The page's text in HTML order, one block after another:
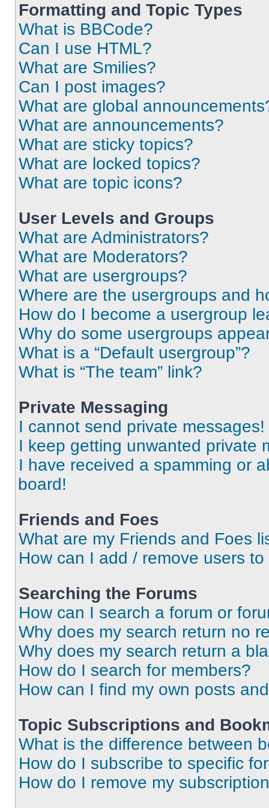
Formatting and Topic Types
What is BBCode?
Can I use HTML?
What are Smilies?
Can I post images?
What are global
What are announcements?
What are sticky topics?
What are locked topics?
What are topic icons?
User Levels and Groups
What are Administrators?
What are Moderators?
What are usergroups?
Where are the usergroups and
How do I become a usergroup
Why do some usergroups
What is a “Default usergroup”?
What is “The team” link?
Private Messaging
I cannot send private messages!
I keep getting unwanted private
I have received a spamming or
board!
Friends and Foes
What are my Friends and Foes
How can I add / remove users
Searching the Forums
How can I search a forum or
Why does my search return no
Why does my search return a
How do I search for members?
How can I find my own posts
Topic Subscriptions and
What is the difference between
How do I subscribe to specific
How do I remove my